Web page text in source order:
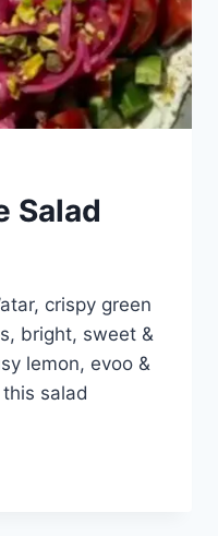
Salad
crispy green
bright, sweet &
lemon, evoo &
salad